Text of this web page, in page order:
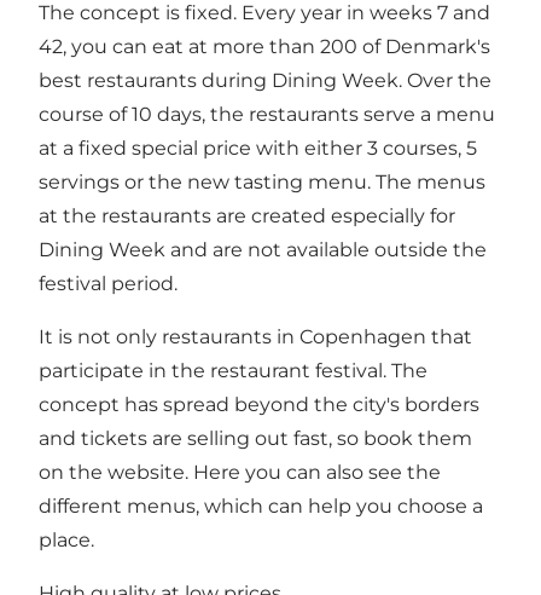
The concept is fixed. Every year in weeks 7 and
42, you can eat at more than 200 of Denmark's
best restaurants during Dining Week. Over the
course of 10 days, the restaurants serve a menu
at a fixed special price with either 3 courses, 5
servings or the new tasting menu. The menus
at the restaurants are created especially for
Dining Week and are not available outside the
festival period.
It is not only restaurants in Copenhagen that
participate in the restaurant festival. The
concept has spread beyond the city's borders
and tickets are selling out fast, so book them
on the website. Here you can also see the
different menus, which can help you choose a
place.